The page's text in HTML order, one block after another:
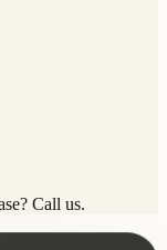
Call us.